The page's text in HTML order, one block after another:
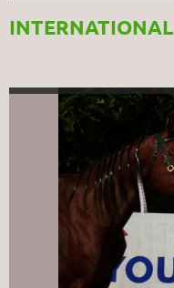
INTERNATIONAL